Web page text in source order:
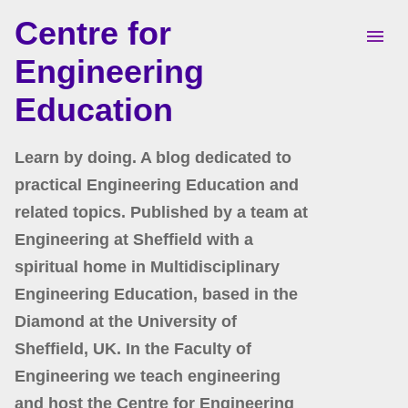
Skip to main content
Centre for
Engineering
Education
Learn by doing. A blog dedicated to
practical Engineering Education and
related topics. Published by a team at
Engineering at Sheffield with a
spiritual home in Multidisciplinary
Engineering Education, based in the
Diamond at the University of
Sheffield, UK. In the Faculty of
Engineering we teach engineering
and host the Centre for Engineering